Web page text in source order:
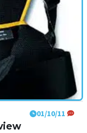
01/10/11